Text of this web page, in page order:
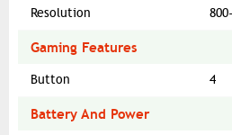
Resolution
Gaming Features
Button 4
Battery And Power